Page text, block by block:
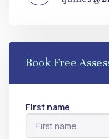
Book Free
First name